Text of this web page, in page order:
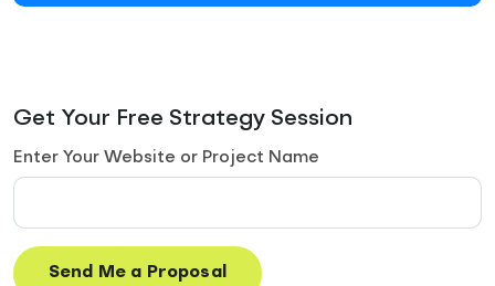
Get Your Free Strategy Session
Enter Your Website or Project Name